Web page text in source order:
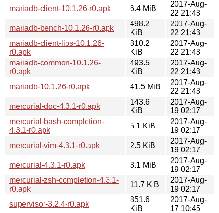
mariadb-client-10.1.26-r0.apk 6.4 MiB
2017-Aug-
22 21:43
mariadb-bench-10.1.26-r0.apk
498.2
KiB
2017-Aug-
22 21:43
mariadb-client-libs-10.1.26-
r0.apk
810.2
KiB
2017-Aug-
22 21:43
mariadb-common-10.1.26-
r0.apk
493.5
KiB
2017-Aug-
22 21:43
mariadb-10.1.26-r0.apk
41.5 MiB
2017-Aug-
22 21:43
mercurial-doc-4.3.1-r0.apk
143.6
KiB
2017-Aug-
19 02:17
mercurial-bash-completion-
4.3.1-r0.apk
5.1 KiB
2017-Aug-
19 02:17
mercurial-vim-4.3.1-r0.apk
2.5 KiB
2017-Aug-
19 02:17
mercurial-4.3.1-r0.apk
3.1 MiB
2017-Aug-
19 02:17
mercurial-zsh-completion-4.3.1-
r0.apk
11.7 KiB
2017-Aug-
19 02:17
supervisor-3.2.4-r0.apk
851.6
KiB
2017-Aug-
17 10:45